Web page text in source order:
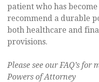
patient who has
recommend a durable
both healthcare and
provisions.
Please see our FAQ’s
Powers of Attorney